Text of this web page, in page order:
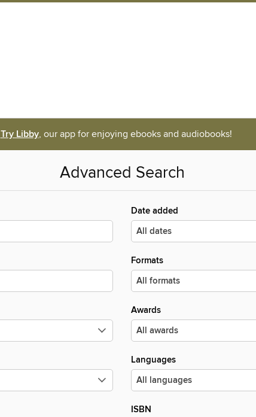
Try Libby, our app for enjoying ebooks and audiobooks!
Advanced Search
Date added
Formats
Awards
Languages
ISBN